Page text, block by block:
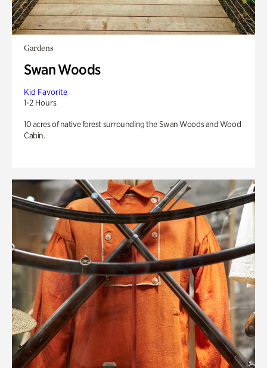
Gardens
Swan Woods
Kid Favorite
1-2 Hours
10 acres of native forest surrounding the Swan Woods and Wood
Cabin.